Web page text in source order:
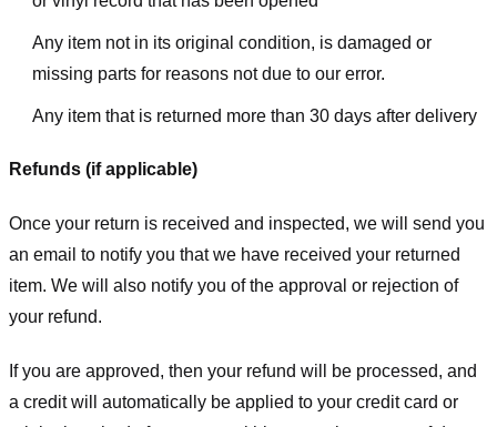
Any item not in its original condition, is damaged or
missing parts for reasons not due to our error.
Any item that is returned more than 30 days after delivery
Refunds (if applicable)
Once your return is received and inspected, we will send you
an email to notify you that we have received your returned
item. We will also notify you of the approval or rejection of
your refund.
If you are approved, then your refund will be processed, and
a credit will automatically be applied to your credit card or